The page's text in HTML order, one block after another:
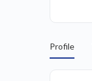
Profile